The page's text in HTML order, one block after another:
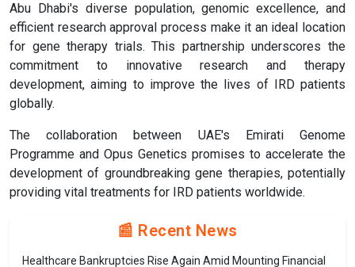
Abu Dhabi's diverse population, genomic excellence, and
efficient research approval process make it an ideal location
for gene therapy trials. This partnership underscores the
commitment to innovative research and therapy
development, aiming to improve the lives of IRD patients
globally.
The collaboration between UAE's Emirati Genome
Programme and Opus Genetics promises to accelerate the
development of groundbreaking gene therapies, potentially
providing vital treatments for IRD patients worldwide.
📰 Recent News
Healthcare Bankruptcies Rise Again Amid Mounting Financial